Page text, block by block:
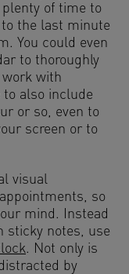
of time to
to the last minute
You could even
to thoroughly
work with
also include
or so, even to
screen or to
visual
so
mind. Instead
sticky notes, use
. Not only is
by